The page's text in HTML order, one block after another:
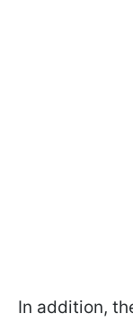
In addition,